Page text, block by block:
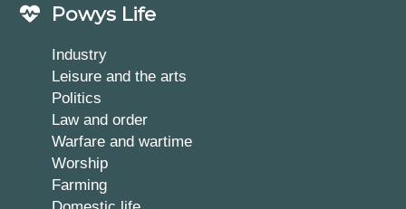
Powys Life
Industry
Leisure and the arts
Politics
Law and order
Warfare and wartime
Worship
Farming